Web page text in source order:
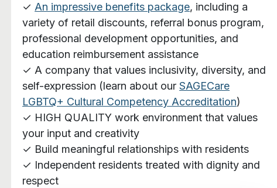
✓An impressive benefits package, including a
variety of retail discounts, referral bonus program,
professional development opportunities, and
education reimbursement assistance
✓ A company that values inclusivity, diversity, and
self-expression (learn about ourSAGECare
LGBTQ+ Cultural Competency Accreditation)
✓ HIGH QUALITY work environment that values
your input and creativity
✓ Build meaningful relationships with residents
✓ Independent residents treated with dignity and
respect